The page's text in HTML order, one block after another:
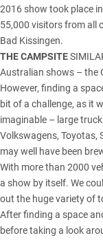
2016 show took place
55,000 visitors from all
Bad Kissingen.
THE CAMPSITE
Australian shows – the
However, finding a
bit of a challenge, as it
imaginable – large
Volkswagens, Toyotas,
may well have been
With more than 2000
a show by itself. We
out the huge variety of
After finding a space
before taking a look